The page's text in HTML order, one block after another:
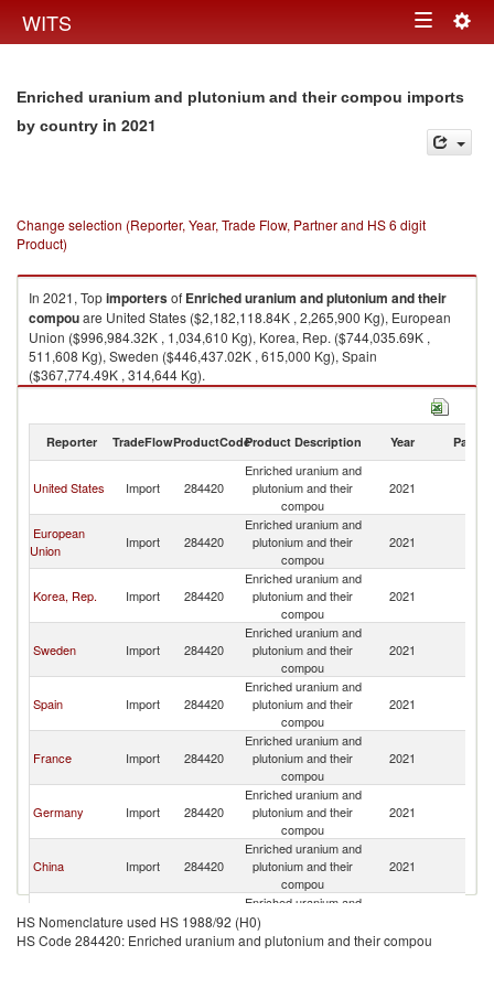
WITS Toggle
Enriched uranium and plutonium and their compou imports
by country in 2021
Change selection (Reporter, Year, Trade Flow, Partner and HS 6 digit
Product)
In 2021, Topimportersof Enriched uranium and plutonium and their
compouare United States ($2,182,118.84K , 2,265,900 Kg), European
Union ($996,984.32K , 1,034,610 Kg), Korea, Rep. ($744,035.69K ,
511,608 Kg), Sweden ($446,437.02K , 615,000 Kg), Spain
($367,774.49K , 314,644 Kg).
Enriched uranium and plutonium and their compou exports by country in
Reporter TradeFlowProductCodeProduct Description Year Partner
United States Import 284420
Enriched uranium and
plutonium and their
compou
2021
European
Union
Import 284420
Enriched uranium and
plutonium and their
compou
2021
Korea, Rep. Import 284420
Enriched uranium and
plutonium and their
compou
2021
Sweden Import 284420
Enriched uranium and
plutonium and their
compou
2021
Spain Import 284420
Enriched uranium and
plutonium and their
compou
2021
France Import 284420
Enriched uranium and
plutonium and their
compou
2021
Germany Import 284420
Enriched uranium and
plutonium and their
compou
2021
China Import 284420
Enriched uranium and
plutonium and their
compou
2021
Kazakhstan Import 284420
Enriched uranium and
plutonium and their
compou
HS Nomenclature used HS 1988/92 (H0)
HS Code 284420: Enriched uranium and plutonium and their compou